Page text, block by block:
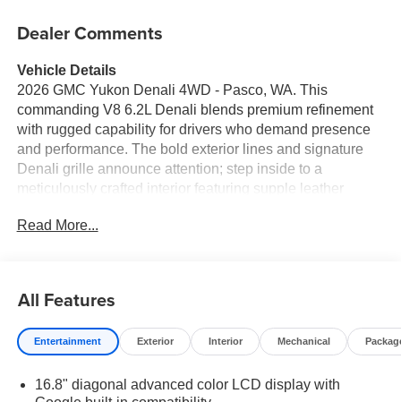
Dealer Comments
Vehicle Details
2026 GMC Yukon Denali 4WD - Pasco, WA. This
commanding V8 6.2L Denali blends premium refinement
with rugged capability for drivers who demand presence
and performance. The bold exterior lines and signature
Denali grille announce attention; step inside to a
meticulously crafted interior featuring supple leather
suite with Apple CarPlay for seamless smartphone
confidence. Remote Start adds convenience on chilly
mornings, while the Back-Up Camera and parking assist
technology make maneuvering this full-size SUV
configurations mean family road trips, towing tasks, and
Read More...
All Features
Entertainment Exterior Interior Mechanical
16.8" diagonal advanced color LCD display with